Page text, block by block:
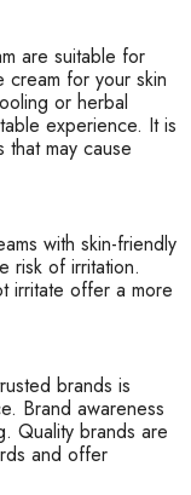
are suitable for
cream for your skin
or herbal
experience. It is
may cause
with skin-friendly
risk of irritation.
irritate offer a more
brands is
Brand awareness
Quality brands are
and offer